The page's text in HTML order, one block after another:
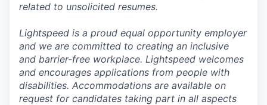
related to unsolicited resumes.
Lightspeed is a proud equal opportunity employer
and we are committed to creating an inclusive
and barrier-free workplace. Lightspeed welcomes
and encourages applications from people with
disabilities. Accommodations are available on
request for candidates taking part in all aspects